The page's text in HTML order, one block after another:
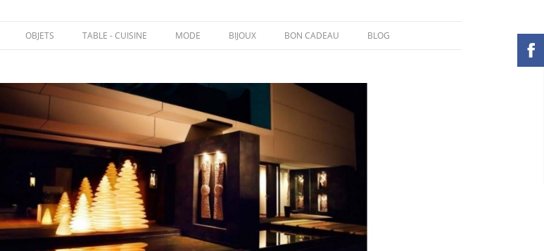
OBJETS TABLE - CUISINE MODE BIJOUX BON CADEAU BLOG